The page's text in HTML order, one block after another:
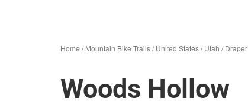
Home /Mountain Bike Trails/United States/Utah /Draper
Woods Hollow